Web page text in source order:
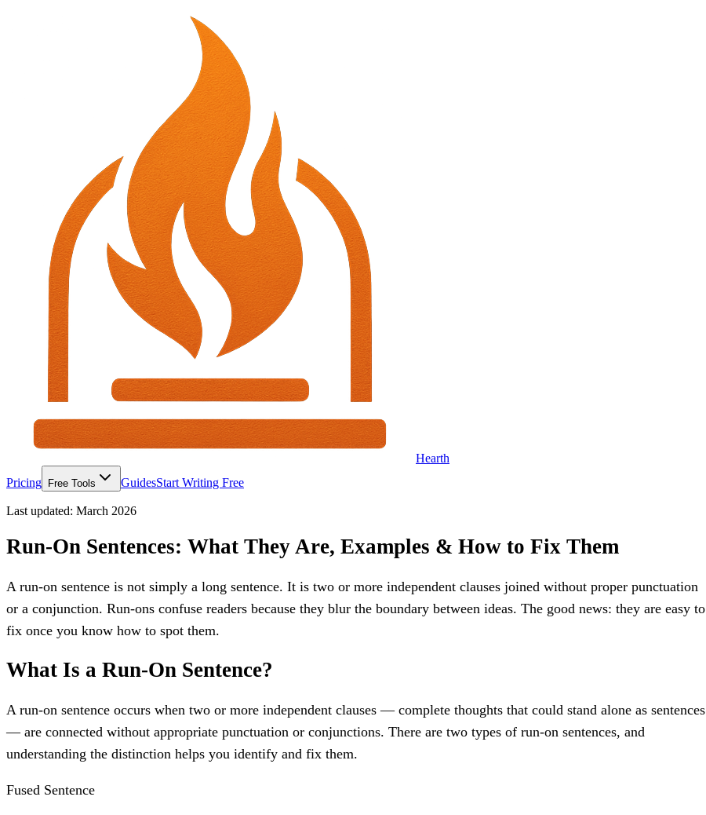
Hearth
Pricing
Free Tools GuidesStart Writing Free
Last updated: March 2026
Run-On Sentences: What They Are, Examples & How to Fix Them
A run-on sentence is not simply a long sentence. It is two or more independent clauses joined without proper punctuation
or a conjunction. Run-ons confuse readers because they blur the boundary between ideas. The good news: they are easy to
fix once you know how to spot them.
What Is a Run-On Sentence?
A run-on sentence occurs when two or more independent clauses — complete thoughts that could stand alone as sentences
— are connected without appropriate punctuation or conjunctions. There are two types of run-on sentences, and
understanding the distinction helps you identify and fix them.
Fused Sentence